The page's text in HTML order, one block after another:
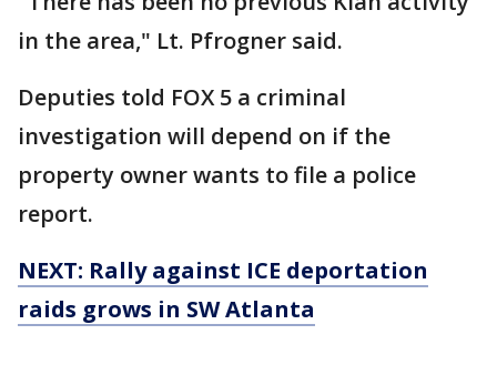
in the area," Lt. Pfrogner said.
Deputies told FOX 5 a criminal
investigation will depend on if the
property owner wants to file a police
report.
NEXT: Rally against ICE deportation
raids grows in SW Atlanta